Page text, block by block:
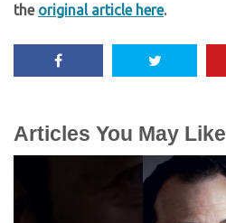
the original article here.
Articles You May Like